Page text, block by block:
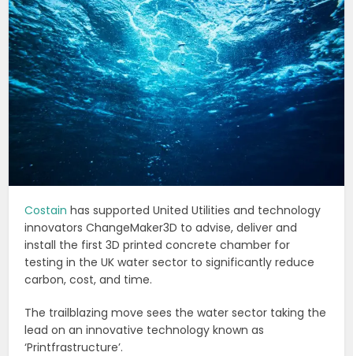
Costain has supported United Utilities and technology
innovators ChangeMaker3D to advise, deliver and
install the first 3D printed concrete chamber for
testing in the UK water sector to significantly reduce
carbon, cost, and time.
The trailblazing move sees the water sector taking the
lead on an innovative technology known as
‘Printfrastructure’.